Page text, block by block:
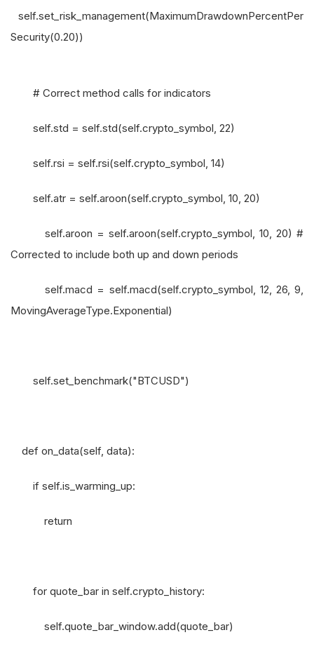
self.set_risk_management(MaximumDrawdownPercentPer
Security(0.20))
# Correct method calls for indicators
self.std = self.std(self.crypto_symbol, 22)
self.rsi = self.rsi(self.crypto_symbol, 14)
self.atr = self.aroon(self.crypto_symbol, 10, 20)
self.aroon = self.aroon(self.crypto_symbol, 10, 20) #
Corrected to include both up and down periods
self.macd = self.macd(self.crypto_symbol, 12, 26, 9,
MovingAverageType.Exponential)
self.set_benchmark("BTCUSD")
def on_data(self, data):
if self.is_warming_up:
return
for quote_bar in self.crypto_history:
self.quote_bar_window.add(quote_bar)